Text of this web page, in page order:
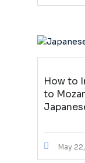
How to
to
May